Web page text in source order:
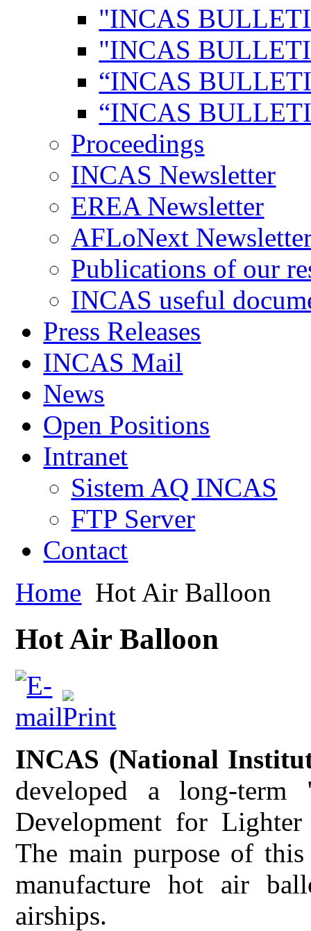
"INCAS
"INCAS
“INCAS
“INCAS
Proceedings
INCAS Newsletter
EREA Newsletter
AFLoNext
Publications of our
INCAS useful
Press Releases
INCAS Mail
News
Open Positions
Intranet
Sistem AQ INCAS
FTP Server
Contact
Home Hot Air Balloon
Hot Air Balloon
INCAS (National
developed a long-term
Development for
The main purpose of
manufacture hot air
airships.